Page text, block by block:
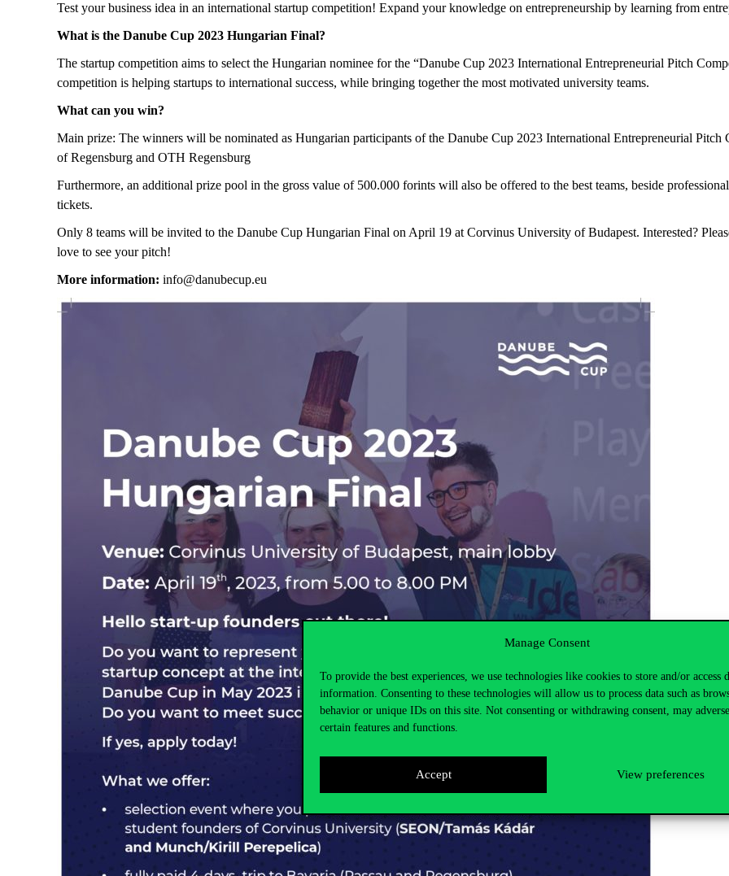
Manage Consent
To provide the best experiences, we use technologies like cookies to store and/or access
information. Consenting to these technologies will allow us to process data such as
behavior or unique IDs on this site. Not consenting or withdrawing consent, may
certain features and functions.
Accept View preferences
Test your business idea in an international startup competition! Expand your knowledge on entrepreneurship by learning from
What is the Danube Cup 2023 Hungarian Final?
The startup competition aims to select the Hungarian nominee for the “Danube Cup 2023 International Entrepreneurial Pitch
competition is helping startups to international success, while bringing together the most motivated university teams.
What can you win?
Main prize: The winners will be nominated as Hungarian participants of the Danube Cup 2023 International Entrepreneurial
of Regensburg and OTH Regensburg
Furthermore, an additional prize pool in the gross value of 500.000 forints will also be offered to the best teams, beside
tickets.
Only 8 teams will be invited to the Danube Cup Hungarian Final on April 19 at Corvinus University of Budapest. Interested?
love to see your pitch!
More information: info@danubecup.eu